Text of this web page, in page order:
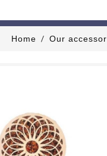
Home Our